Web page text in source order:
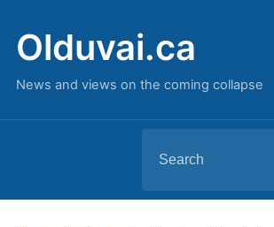
Olduvai.ca
News and views on the coming collapse
for: